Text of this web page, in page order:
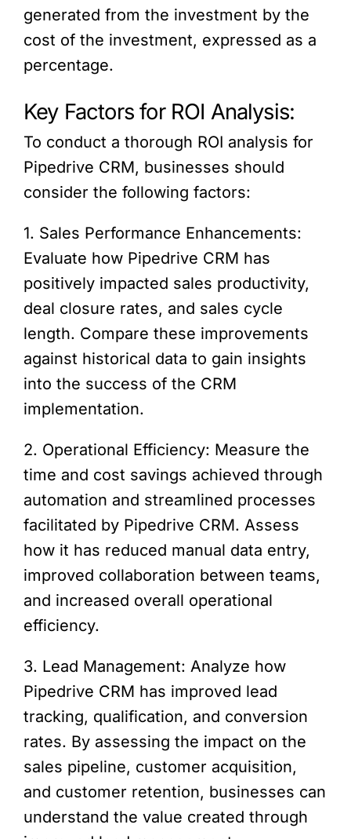
generated from the investment by the
cost of the investment, expressed as a
percentage.
Key Factors for ROI Analysis:
To conduct a thorough ROI analysis for
Pipedrive CRM, businesses should
consider the following factors:
1. Sales Performance Enhancements:
Evaluate how Pipedrive CRM has
positively impacted sales productivity,
deal closure rates, and sales cycle
length. Compare these improvements
against historical data to gain insights
into the success of the CRM
implementation.
2. Operational Efficiency: Measure the
time and cost savings achieved through
automation and streamlined processes
facilitated by Pipedrive CRM. Assess
how it has reduced manual data entry,
improved collaboration between teams,
and increased overall operational
efficiency.
3. Lead Management: Analyze how
Pipedrive CRM has improved lead
tracking, qualification, and conversion
rates. By assessing the impact on the
sales pipeline, customer acquisition,
and customer retention, businesses can
understand the value created through